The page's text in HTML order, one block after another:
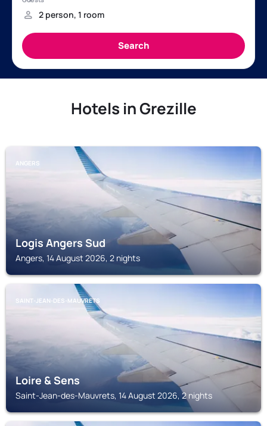
Hotels in Grezille
ANGERS
Logis Angers Sud
Angers, 14 August 2026, 2 nights
SAINT-JEAN-DES-MAUVRETS
Loire & Sens
Saint-Jean-des-Mauvrets, 14 August 2026, 2 nights